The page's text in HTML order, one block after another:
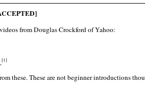
from Douglas Crockford of Yahoo:
[1]
these. These are not beginner introductions